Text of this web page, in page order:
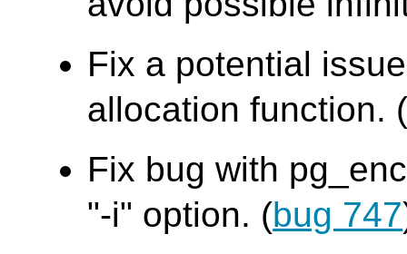
Fix a potential
allocation function.
Fix bug with
"-i" option. (bug 747